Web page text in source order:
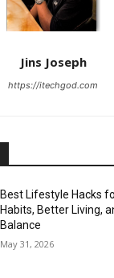
Jins Joseph
https://itechgod.com
Best Lifestyle Hacks
Habits, Better Living,
Balance
May 31, 2026